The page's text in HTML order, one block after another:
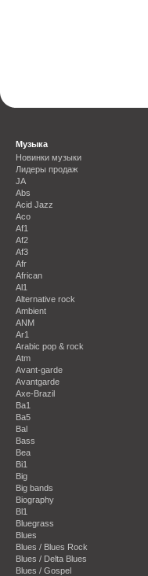
Музыка
Новинки музыки
Лидеры продаж
JA
Abs
Acid Jazz
Aco
Af1
Af2
Af3
Afr
African
Al1
Alternative rock
Ambient
ANM
Ar1
Arabic pop & rock
Atm
Avant-garde
Avantgarde
Axe-Brazil
Ba1
Ba5
Bal
Bass
Bea
Bi1
Big
Big bands
Biography
Bl1
Bluegrass
Blues
Blues / Blues Rock
Blues / Delta Blues
Blues / Gospel